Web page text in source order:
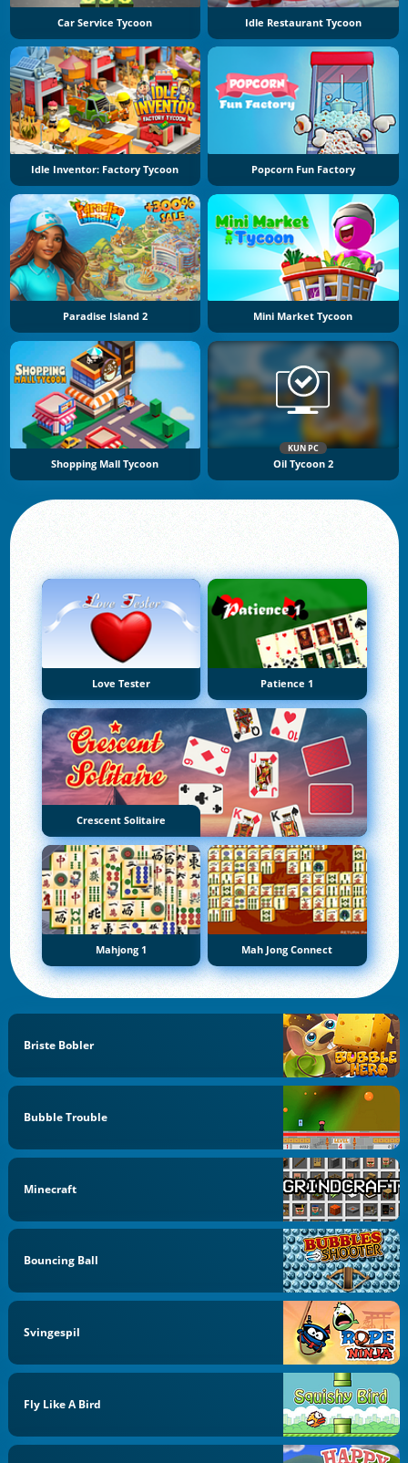
Car Service Tycoon Idle Restaurant Tycoon
Idle Inventor: Factory Tycoon Popcorn Fun Factory
Paradise Island 2 Mini Market Tycoon
Shopping Mall Tycoon
KUN PC
Oil Tycoon 2
Love Tester Patience 1
Crescent Solitaire
Mahjong 1 Mah Jong Connect
Briste Bobler
Bubble Trouble
Minecraft
Bouncing Ball
Svingespil
Fly Like A Bird